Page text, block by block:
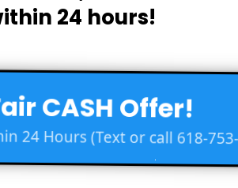
24 hours!
CASH Offer!
24 Hours (Text or call 618-